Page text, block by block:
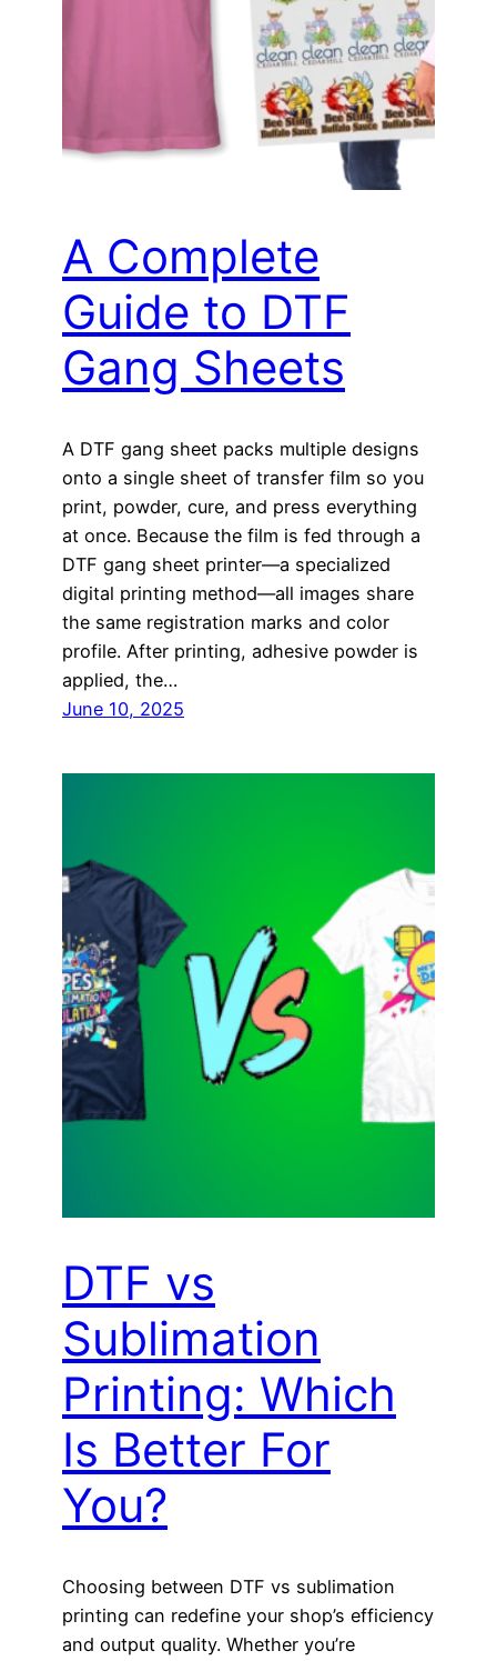
A Complete
Guide to DTF
Gang Sheets
A DTF gang sheet packs multiple designs
onto a single sheet of transfer film so you
print, powder, cure, and press everything
at once. Because the film is fed through a
DTF gang sheet printer—a specialized
digital printing method—all images share
the same registration marks and color
profile. After printing, adhesive powder is
applied, the…
June 10, 2025
DTF vs
Sublimation
Printing: Which
Is Better For
You?
Choosing between DTF vs sublimation
printing can redefine your shop’s efficiency
and output quality. Whether you’re